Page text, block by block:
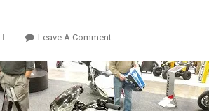
Leave A CommentOn
From
The
International